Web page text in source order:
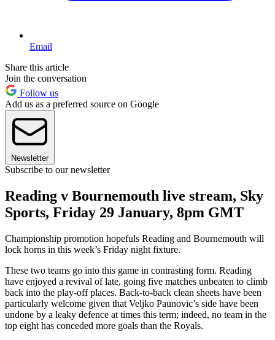
Email
Share this article
Join the conversation
Follow us
Add us as a preferred source on Google
Newsletter
Subscribe to our newsletter
Reading v Bournemouth live stream, Sky
Sports, Friday 29 January, 8pm GMT
Championship promotion hopefuls Reading and Bournemouth will
lock horns in this week’s Friday night fixture.
These two teams go into this game in contrasting form. Reading
have enjoyed a revival of late, going five matches unbeaten to climb
back into the play-off places. Back-to-back clean sheets have been
particularly welcome given that Veljko Paunovic’s side have been
undone by a leaky defence at times this term; indeed, no team in the
top eight has conceded more goals than the Royals.